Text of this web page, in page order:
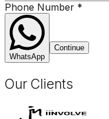
Phone Number *
WhatsApp
Continue
Our Clients